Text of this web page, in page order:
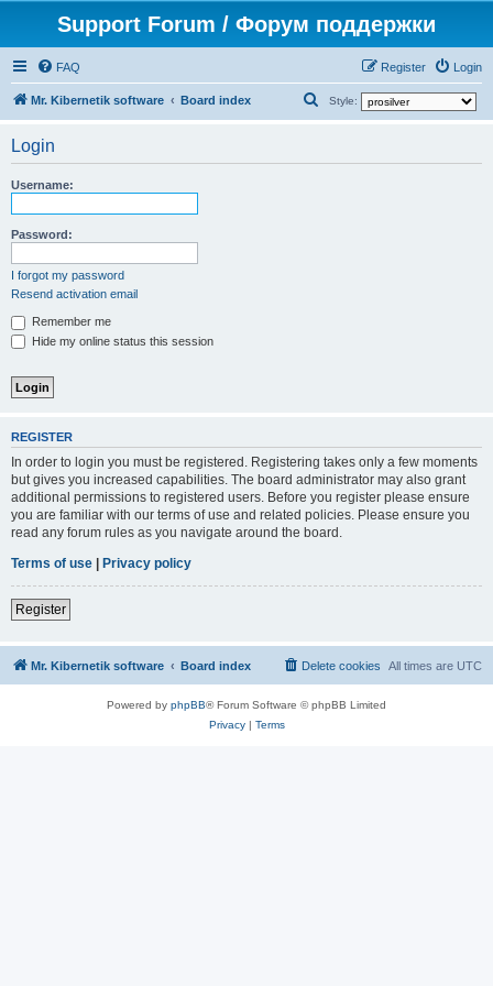
Support Forum / Форум поддержки
FAQ Login
Register
Mr. Kibernetik software Board index Style:
Login
Username:
Password:
I forgot my password
Resend activation email
Remember me
Hide my online status this session
REGISTER
In order to login you must be registered. Registering takes only a few moments
but gives you increased capabilities. The board administrator may also grant
additional permissions to registered users. Before you register please ensure
you are familiar with our terms of use and related policies. Please ensure you
read any forum rules as you navigate around the board.
Terms of use | Privacy policy
Register
Mr. Kibernetik software Board index All times are UTC
Delete cookies
Powered by phpBB® Forum Software © phpBB Limited
Privacy| Terms